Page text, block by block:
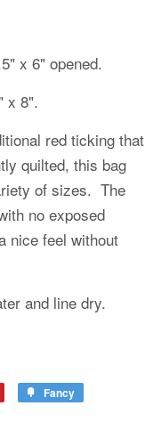
x 6" opened.
x 8".
red ticking that
quilted, this bag
of sizes. The
no exposed
nice feel without
and line dry.
Fancy